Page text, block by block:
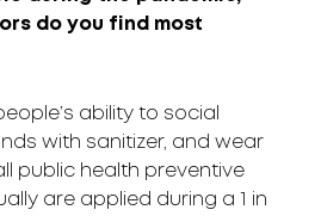
do you find most
ability to social
with sanitizer, and wear
public health preventive
are applied during a 1 in